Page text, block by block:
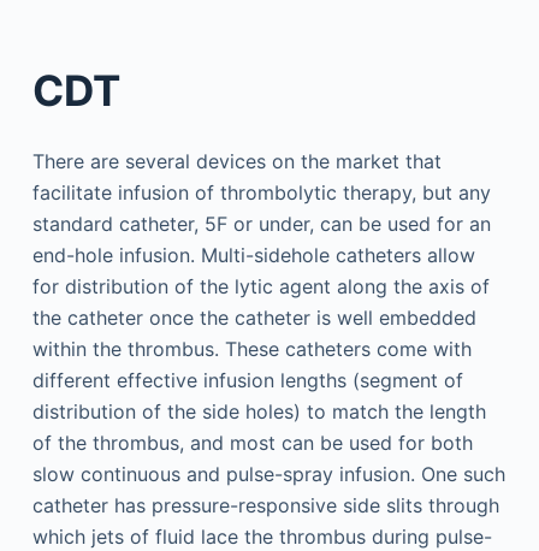
CDT
There are several devices on the market that
facilitate infusion of thrombolytic therapy, but any
standard catheter, 5F or under, can be used for an
end-hole infusion. Multi-sidehole catheters allow
for distribution of the lytic agent along the axis of
the catheter once the catheter is well embedded
within the thrombus. These catheters come with
different effective infusion lengths (segment of
distribution of the side holes) to match the length
of the thrombus, and most can be used for both
slow continuous and pulse-spray infusion. One such
catheter has pressure-responsive side slits through
which jets of fluid lace the thrombus during pulse-